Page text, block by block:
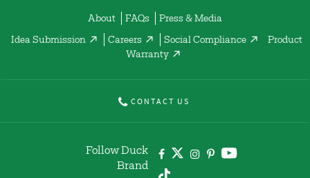
About FAQs Press & Media
Idea Submission Careers Social Compliance
Product
Warranty
CONTACT US
Follow Duck
Brand